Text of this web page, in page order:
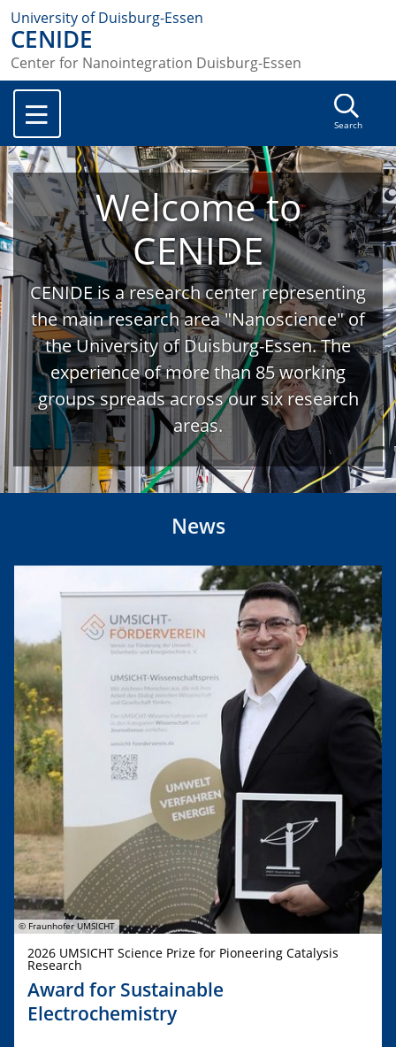
University of Duisburg-Essen
CENIDE
Center for Nanointegration Duisburg-Essen
Search
Welcome to
CENIDE
CENIDE is a research center representing
the main research area "Nanoscience" of
the University of Duisburg-Essen. The
experience of more than 85 working
groups spreads across our six research
areas.
News
© Fraunhofer UMSICHT
2026 UMSICHT Science Prize for Pioneering Catalysis
Research
Award for Sustainable
Electrochemistry